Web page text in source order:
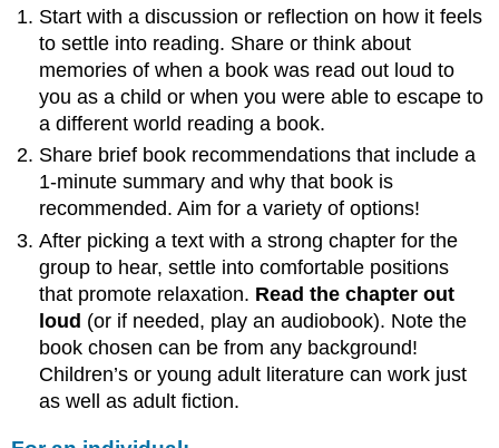
Start with a discussion or reflection on how it feels
to settle into reading. Share or think about
memories of when a book was read out loud to
you as a child or when you were able to escape to
a different world reading a book.
Share brief book recommendations that include a
1-minute summary and why that book is
recommended. Aim for a variety of options!
After picking a text with a strong chapter for the
group to hear, settle into comfortable positions
that promote relaxation. Read the chapter out
loud (or if needed, play an audiobook). Note the
book chosen can be from any background!
Children’s or young adult literature can work just
as well as adult fiction.